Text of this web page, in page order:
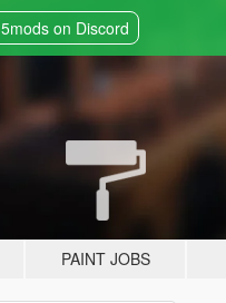
5mods on Discord
PAINT JOBS